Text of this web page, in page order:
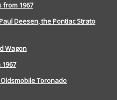
from 1967
Deesen, the Pontiac Strato
Wagon
Oldsmobile Toronado